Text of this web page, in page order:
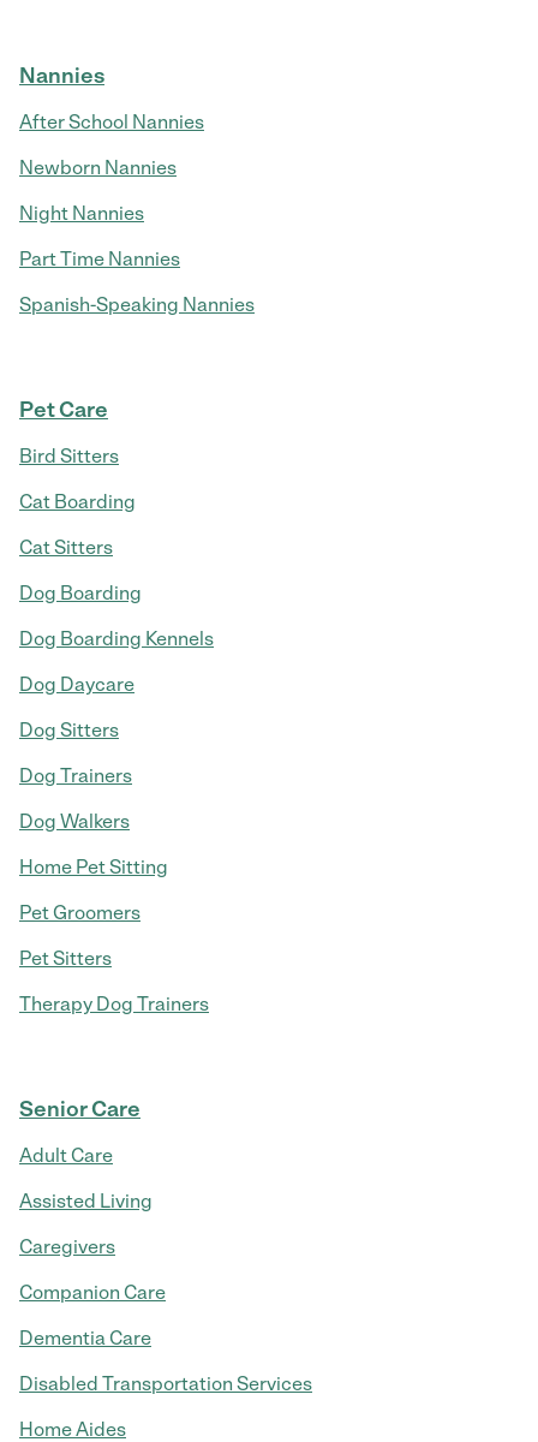
Nannies
After School Nannies
Newborn Nannies
Night Nannies
Part Time Nannies
Spanish-Speaking Nannies
Pet Care
Bird Sitters
Cat Boarding
Cat Sitters
Dog Boarding
Dog Boarding Kennels
Dog Daycare
Dog Sitters
Dog Trainers
Dog Walkers
Home Pet Sitting
Pet Groomers
Pet Sitters
Therapy Dog Trainers
Senior Care
Adult Care
Assisted Living
Caregivers
Companion Care
Dementia Care
Disabled Transportation Services
Home Aides